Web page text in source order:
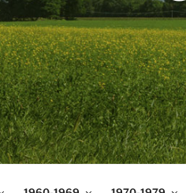
of Meat Science and